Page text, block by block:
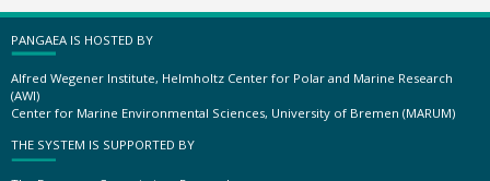
PANGAEA IS HOSTED BY
Alfred Wegener Institute, Helmholtz Center for Polar and Marine Research
(AWI)
Center for Marine Environmental Sciences, University of Bremen (MARUM)
THE SYSTEM IS SUPPORTED BY